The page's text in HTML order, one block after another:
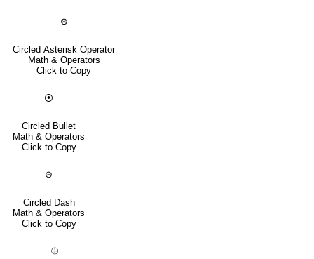
⊛
Circled Asterisk Operator
Math & Operators
Click to Copy
⦿
Circled Bullet
Math & Operators
Click to Copy
⊝
Circled Dash
Math & Operators
Click to Copy
⨸